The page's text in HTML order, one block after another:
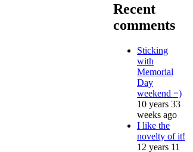
Recent
comments
Sticking
with
Memorial
Day
weekend =)
10 years 33
weeks ago
I like the
novelty of it!
12 years 11